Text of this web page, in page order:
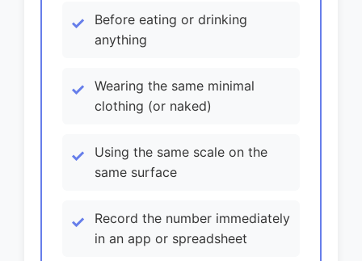
Before eating or drinking
anything
Wearing the same minimal
clothing (or naked)
Using the same scale on the
same surface
Record the number immediately
in an app or spreadsheet